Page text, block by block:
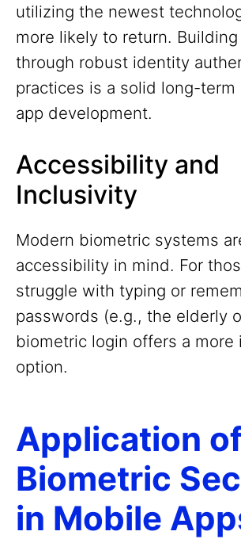
utilizing the newest
more likely to return.
through robust identity
practices is a solid long-
app development.
Accessibility and
Inclusivity
Modern biometric systems
accessibility in mind. For
struggle with typing or
passwords (e.g., the elderly
biometric login offers a more
option.
Application
Biometric
in Mobile